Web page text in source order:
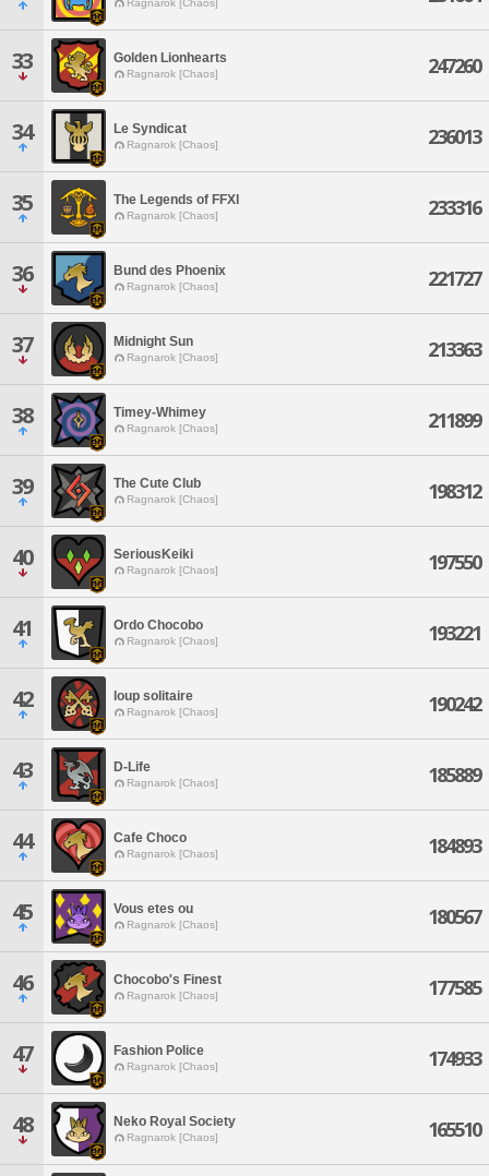
Ragnarok [Chaos]
33 Golden Lionhearts
Ragnarok [Chaos] 247260
34 Le Syndicat
Ragnarok [Chaos] 236013
35 The Legends of FFXI
Ragnarok [Chaos] 233316
36 Bund des Phoenix
Ragnarok [Chaos] 221727
37 Midnight Sun
Ragnarok [Chaos] 213363
38 Timey-Whimey
Ragnarok [Chaos] 211899
39 The Cute Club
Ragnarok [Chaos] 198312
40 SeriousKeiki
Ragnarok [Chaos] 197550
41 Ordo Chocobo
Ragnarok [Chaos] 193221
42 loup solitaire
Ragnarok [Chaos] 190242
43 D-Life
Ragnarok [Chaos] 185889
44 Cafe Choco
Ragnarok [Chaos] 184893
45 Vous etes ou
Ragnarok [Chaos] 180567
46 Chocobo's Finest
Ragnarok [Chaos] 177585
47 Fashion Police
Ragnarok [Chaos] 174933
48 Neko Royal Society
Ragnarok [Chaos] 165510